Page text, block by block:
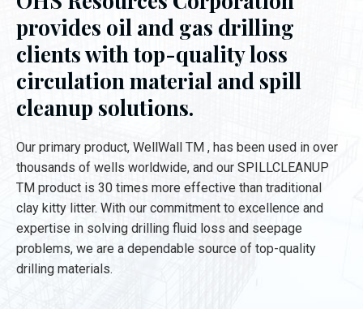
provides oil and gas drilling
clients with top-quality loss
circulation material and spill
cleanup solutions.
Our primary product, WellWall TM , has been used in over
thousands of wells worldwide, and our SPILLCLEANUP
TM product is 30 times more effective than traditional
clay kitty litter. With our commitment to excellence and
expertise in solving drilling fluid loss and seepage
problems, we are a dependable source of top-quality
drilling materials.